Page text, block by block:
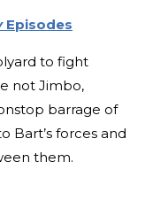
Episodes
to fight
not Jimbo,
barrage of
Bart’s forces and
them.